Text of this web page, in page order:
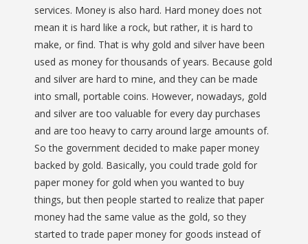
services. Money is also hard. Hard money does not
mean it is hard like a rock, but rather, it is hard to
make, or find. That is why gold and silver have been
used as money for thousands of years. Because gold
and silver are hard to mine, and they can be made
into small, portable coins. However, nowadays, gold
and silver are too valuable for every day purchases
and are too heavy to carry around large amounts of.
So the government decided to make paper money
backed by gold. Basically, you could trade gold for
paper money for gold when you wanted to buy
things, but then people started to realize that paper
money had the same value as the gold, so they
started to trade paper money for goods instead of